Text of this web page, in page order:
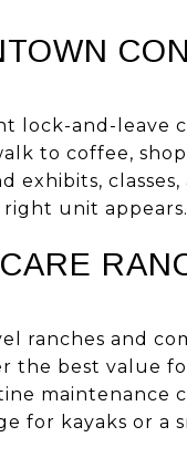
lock-and-leave
to coffee,
exhibits,
unit appears.
ranches and
the best value
maintenance
for kayaks or a